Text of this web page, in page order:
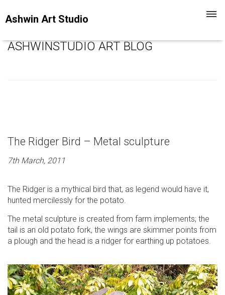
Ashwin Art Studio
ASHWINSTUDIO ART BLOG
The Ridger Bird – Metal sculpture
7th March, 2011
The Ridger is a mythical bird that, as legend would have it,
hunted mercilessly for the potato.
The metal sculpture is created from farm implements; the
tail is an old potato fork, the wings are skimmer points from
a plough and the head is a ridger for earthing up potatoes.